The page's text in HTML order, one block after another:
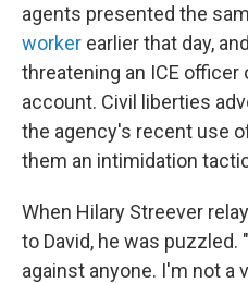
agents presented the
worker earlier that day,
threatening an ICE officer
account. Civil liberties
the agency's recent use
them an intimidation
When Hilary Streever
to David, he was puzzled.
against anyone. I'm not a